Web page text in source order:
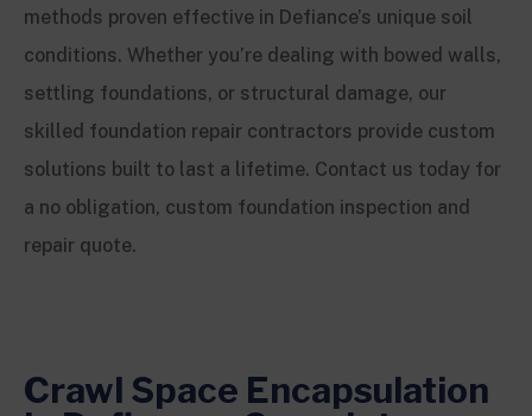
methods proven effective in Defiance’s unique soil
conditions. Whether you’re dealing with bowed walls,
settling foundations, or structural damage, our
skilled foundation repair contractors provide custom
solutions built to last a lifetime. Contact us today for
a no obligation, custom foundation inspection and
repair quote.
Crawl Space Encapsulation